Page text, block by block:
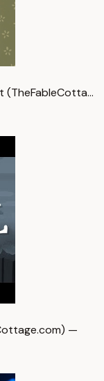
(TheFableCotta…
—